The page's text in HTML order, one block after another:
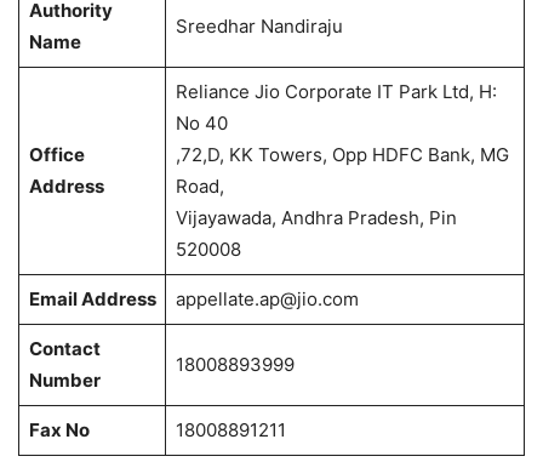
Authority
Name
Sreedhar Nandiraju
Office
Address
Reliance Jio Corporate IT Park Ltd, H:
No 40
,72,D, KK Towers, Opp HDFC Bank, MG
Road,
Vijayawada, Andhra Pradesh, Pin
520008
Email Address appellate.ap@jio.com
Contact
Number
18008893999
Fax No 18008891211